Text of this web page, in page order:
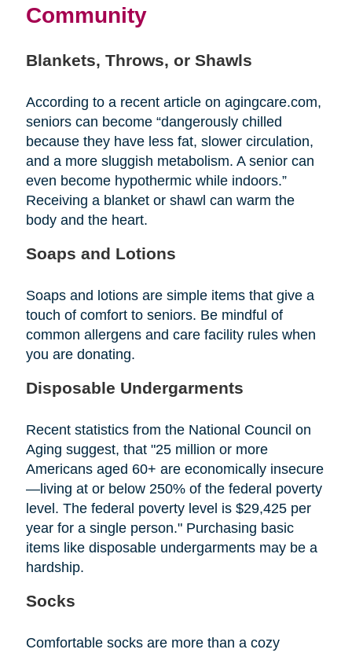
Community
Blankets, Throws, or Shawls
According to a recent article on agingcare.com,
seniors can become “dangerously chilled
because they have less fat, slower circulation,
and a more sluggish metabolism. A senior can
even become hypothermic while indoors.”
Receiving a blanket or shawl can warm the
body and the heart.
Soaps and Lotions
Soaps and lotions are simple items that give a
touch of comfort to seniors. Be mindful of
common allergens and care facility rules when
you are donating.
Disposable Undergarments
Recent statistics from the National Council on
Aging suggest, that "25 million or more
Americans aged 60+ are economically insecure
—living at or below 250% of the federal poverty
level. The federal poverty level is $29,425 per
year for a single person." Purchasing basic
items like disposable undergarments may be a
hardship.
Socks
Comfortable socks are more than a cozy